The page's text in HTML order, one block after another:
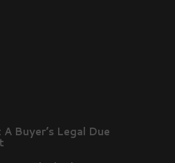
Buyer’s Legal Due